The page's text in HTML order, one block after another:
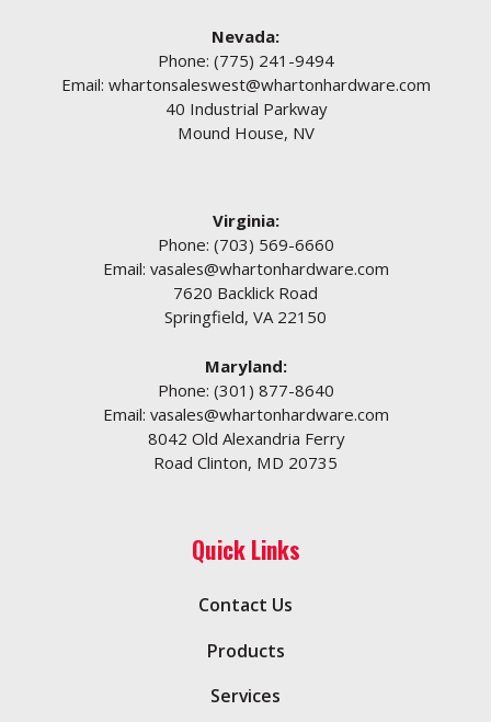
Nevada:
Phone: (775) 241-9494
Email: whartonsaleswest@whartonhardware.com
40 Industrial Parkway
Mound House, NV
Virginia:
Phone: (703) 569-6660
Email: vasales@whartonhardware.com
7620 Backlick Road
Springfield, VA 22150
Maryland:
Phone: (301) 877-8640
Email: vasales@whartonhardware.com
8042 Old Alexandria Ferry
Road Clinton, MD 20735
Quick Links
Contact Us
Products
Services